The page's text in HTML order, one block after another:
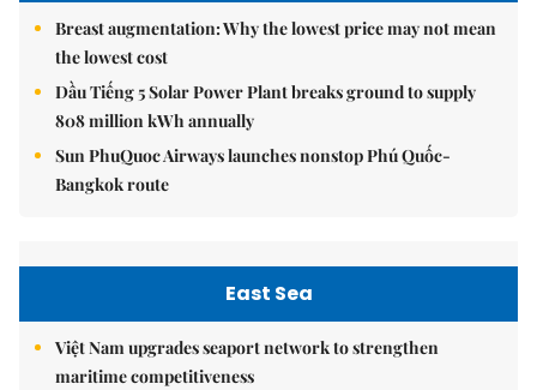
Breast augmentation: Why the lowest price may not mean
the lowest cost
Dầu Tiếng 5 Solar Power Plant breaks ground to supply
808 million kWh annually
Sun PhuQuoc Airways launches nonstop Phú Quốc-
Bangkok route
East Sea
Việt Nam upgrades seaport network to strengthen
maritime competitiveness